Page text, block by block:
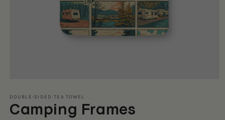
1
in
modal
DOUBLE-SIDED TEA TOWEL
Camping Frames